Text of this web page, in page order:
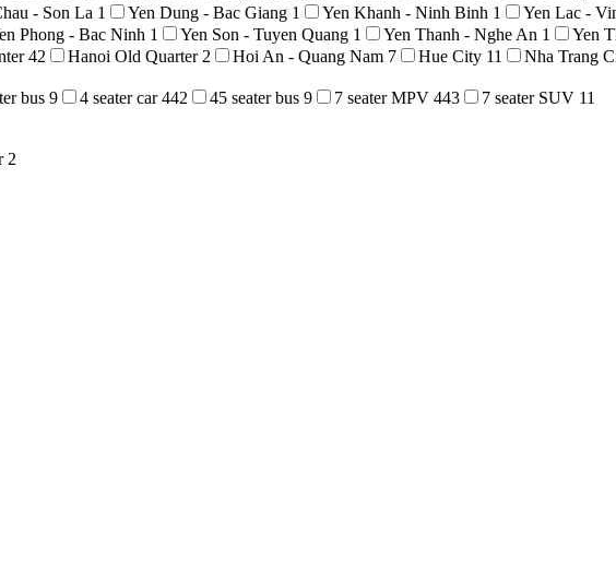
- Son La 1 Yen Dung - Bac Giang 1 Yen Khanh - Ninh Binh 1 Yen Lac -
Phong - Bac Ninh 1 Yen Son - Tuyen Quang 1 Yen Thanh - Nghe An 1 Yen
42 Hanoi Old Quarter 2 Hoi An - Quang Nam 7 Hue City 11 Nha Trang
bus 9 4 seater car442 45 seater bus 9 7 seater MPV 443 7 seater SUV 11
2